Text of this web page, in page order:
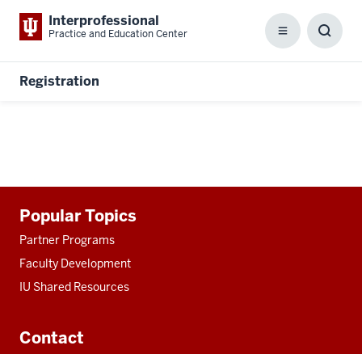
Interprofessional
Practice and Education Center Menu
Registration
resources
Popular Topics
Partner Programs
Faculty Development
IU Shared Resources
Contact